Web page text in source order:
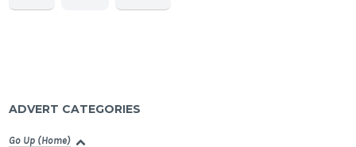
ADVERT CATEGORIES
Go Up (Home)